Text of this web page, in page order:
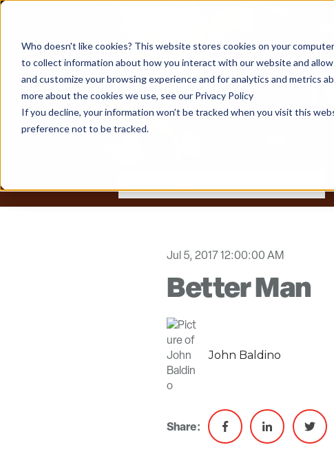
Who doesn't like cookies? This website stores cookies on your
to collect information about how you interact with our website and
and customize your browsing experience and for analytics and metrics
more about the cookies we use, see our Privacy Policy
If you decline, your information won’t be tracked when you visit this
preference not to be tracked.
Jul 5, 2017 12:00:00 AM
Better Man
John Baldino
Share: